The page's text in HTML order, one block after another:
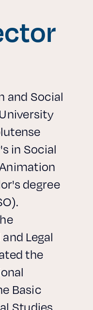
and Social
in Social
degree
Legal
the
Basic